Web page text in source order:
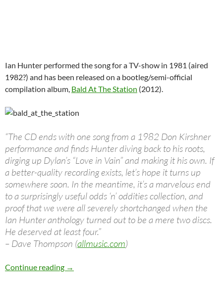
Ian Hunter performed the song for a TV-show in 1981 (aired
1982?) and has been released on a bootleg/semi-official
compilation album, Bald At The Station (2012).
“The CD ends with one song from a 1982 Don Kirshner
performance and finds Hunter diving back to his roots,
dirging up Dylan’s “Love in Vain” and making it his own. If
a better-quality recording exists, let’s hope it turns up
somewhere soon. In the meantime, it’s a marvelous end
to a surprisingly useful odds ‘n’ oddities collection, and
proof that we were all severely shortchanged when the
Ian Hunter anthology turned out to be a mere two discs.
He deserved at least four.”
– Dave Thompson (allmusic.com)
Continue reading Ian Hunter – Is Your Love In Vain (Dylan),
→